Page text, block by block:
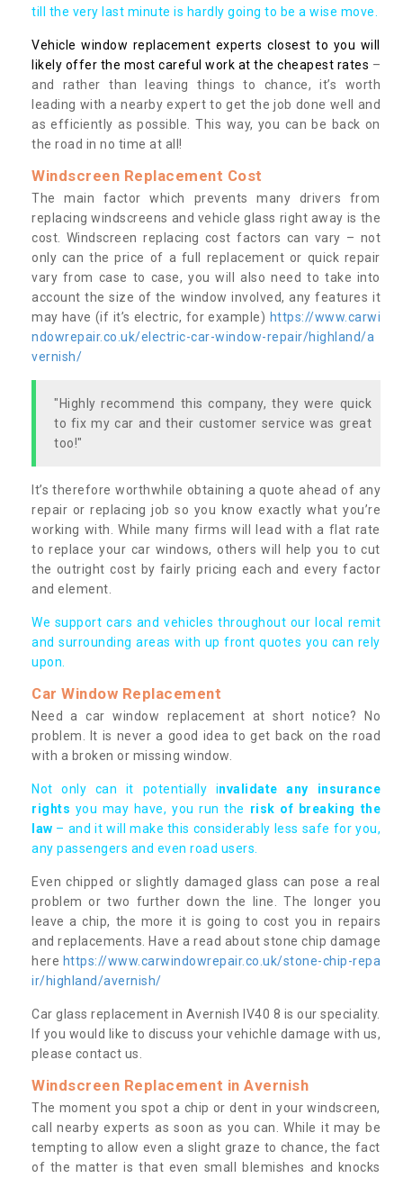
till the very last minute is hardly going to be a wise move.
Vehicle window replacement experts closest to you will
likely offer the most careful work at the cheapest rates –
and rather than leaving things to chance, it’s worth
leading with a nearby expert to get the job done well and
as efficiently as possible. This way, you can be back on
the road in no time at all!
Windscreen Replacement Cost
The main factor which prevents many drivers from
replacing windscreens and vehicle glass right away is the
cost. Windscreen replacing cost factors can vary – not
only can the price of a full replacement or quick repair
vary from case to case, you will also need to take into
account the size of the window involved, any features it
may have (if it’s electric, for example) https://www.carwi
ndowrepair.co.uk/electric-car-window-repair/highland/a
vernish/
"Highly recommend this company, they were quick
to fix my car and their customer service was great
too!"
It’s therefore worthwhile obtaining a quote ahead of any
repair or replacing job so you know exactly what you’re
working with. While many firms will lead with a flat rate
to replace your car windows, others will help you to cut
the outright cost by fairly pricing each and every factor
and element.
We support cars and vehicles throughout our local remit
and surrounding areas with up front quotes you can rely
upon.
Car Window Replacement
Need a car window replacement at short notice? No
problem. It is never a good idea to get back on the road
with a broken or missing window.
Not only can it potentially invalidate any insurance
rights you may have, you run the risk of breaking the
law – and it will make this considerably less safe for you,
any passengers and even road users.
Even chipped or slightly damaged glass can pose a real
problem or two further down the line. The longer you
leave a chip, the more it is going to cost you in repairs
and replacements. Have a read about stone chip damage
here https://www.carwindowrepair.co.uk/stone-chip-repa
ir/highland/avernish/
Car glass replacement in Avernish IV40 8 is our speciality.
If you would like to discuss your vehichle damage with us,
please contact us.
Windscreen Replacement in Avernish
The moment you spot a chip or dent in your windscreen,
call nearby experts as soon as you can. While it may be
tempting to allow even a slight graze to chance, the fact
of the matter is that even small blemishes and knocks